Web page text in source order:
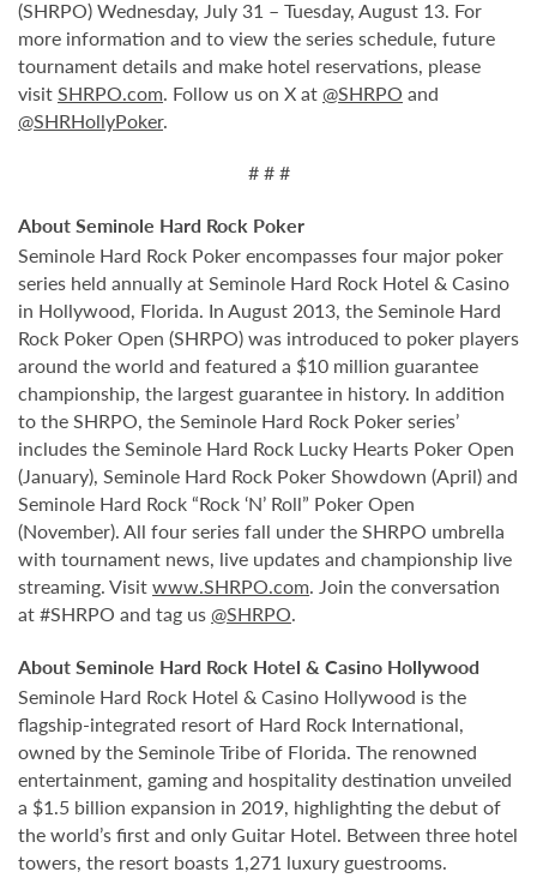
(SHRPO) Wednesday, July 31 – Tuesday, August 13. For
more information and to view the series schedule, future
tournament details and make hotel reservations, please
visitSHRPO.com. Follow us on X at @SHRPO and
@SHRHollyPoker.
# # #
About Seminole Hard Rock Poker
Seminole Hard Rock Poker encompasses four major poker
series held annually at Seminole Hard Rock Hotel & Casino
in Hollywood, Florida. In August 2013, the Seminole Hard
Rock Poker Open (SHRPO) was introduced to poker players
around the world and featured a $10 million guarantee
championship, the largest guarantee in history. In addition
to the SHRPO, the Seminole Hard Rock Poker series’
includes the Seminole Hard Rock Lucky Hearts Poker Open
(January), Seminole Hard Rock Poker Showdown (April) and
Seminole Hard Rock “Rock ‘N’ Roll” Poker Open
(November). All four series fall under the SHRPO umbrella
with tournament news, live updates and championship live
streaming. Visitwww.SHRPO.com. Join the conversation
at #SHRPO and tag us @SHRPO.
About Seminole Hard Rock Hotel & Casino Hollywood
Seminole Hard Rock Hotel & Casino Hollywood is the
flagship-integrated resort of Hard Rock International,
owned by the Seminole Tribe of Florida. The renowned
entertainment, gaming and hospitality destination unveiled
a $1.5 billion expansion in 2019, highlighting the debut of
the world’s first and only Guitar Hotel. Between three hotel
towers, the resort boasts 1,271 luxury guestrooms.